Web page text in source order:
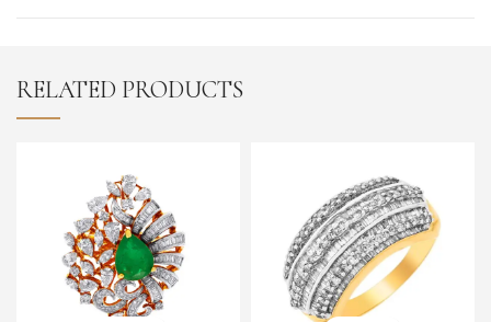
RELATED PRODUCTS